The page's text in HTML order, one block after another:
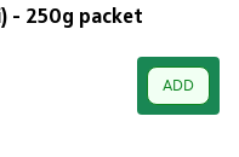
- 250g packet
ADD